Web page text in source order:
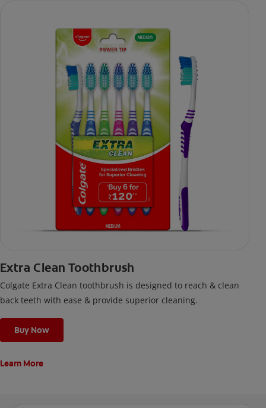
Extra Clean Toothbrush
Colgate Extra Clean toothbrush is designed to reach & clean
back teeth with ease & provide superior cleaning.
Buy Now
Learn More